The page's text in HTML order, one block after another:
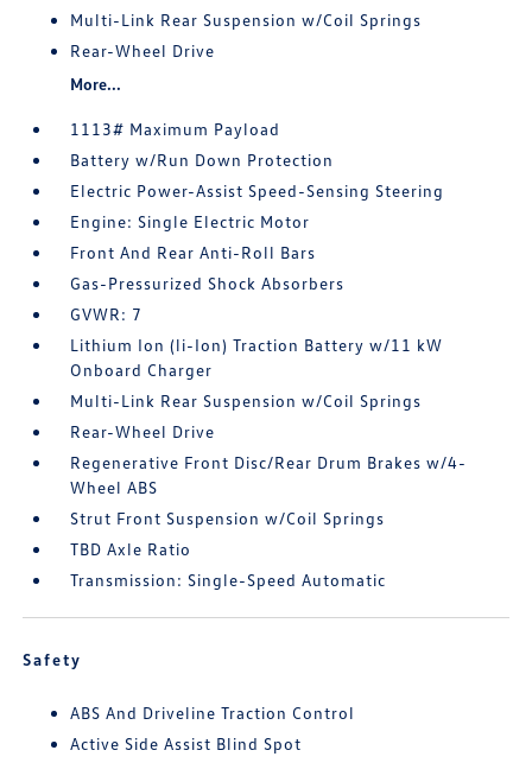
Multi-Link Rear Suspension w/Coil Springs
Rear-Wheel Drive
More...
1113# Maximum Payload
Battery w/Run Down Protection
Electric Power-Assist Speed-Sensing Steering
Engine: Single Electric Motor
Front And Rear Anti-Roll Bars
Gas-Pressurized Shock Absorbers
GVWR: 7
Lithium Ion (li-Ion) Traction Battery w/11 kW
Onboard Charger
Multi-Link Rear Suspension w/Coil Springs
Rear-Wheel Drive
Regenerative Front Disc/Rear Drum Brakes w/4-
Wheel ABS
Strut Front Suspension w/Coil Springs
TBD Axle Ratio
Transmission: Single-Speed Automatic
Safety
ABS And Driveline Traction Control
Active Side Assist Blind Spot